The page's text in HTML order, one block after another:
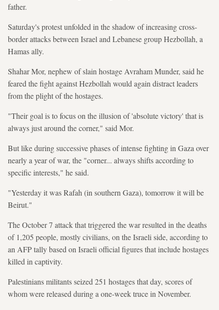
father.
Saturday's protest unfolded in the shadow of increasing cross-
border attacks between Israel and Lebanese group Hezbollah, a
Hamas ally.
Shahar Mor, nephew of slain hostage Avraham Munder, said he
feared the fight against Hezbollah would again distract leaders
from the plight of the hostages.
"Their goal is to focus on the illusion of 'absolute victory' that is
always just around the corner," said Mor.
But like during successive phases of intense fighting in Gaza over
nearly a year of war, the "corner... always shifts according to
specific interests," he said.
"Yesterday it was Rafah (in southern Gaza), tomorrow it will be
Beirut."
The October 7 attack that triggered the war resulted in the deaths
of 1,205 people, mostly civilians, on the Israeli side, according to
an AFP tally based on Israeli official figures that include hostages
killed in captivity.
Palestinians militants seized 251 hostages that day, scores of
whom were released during a one-week truce in November.